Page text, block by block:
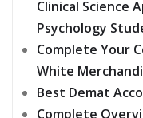
Clinical Science
Psychology
Complete Your
White
Best Demat
Complete